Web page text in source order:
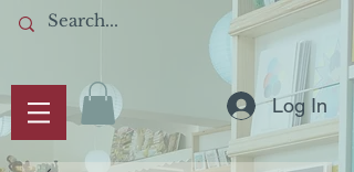
Log In